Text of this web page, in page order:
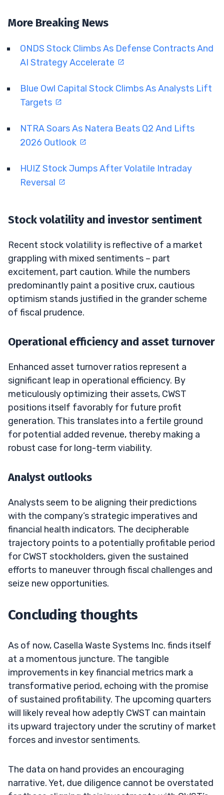
More Breaking News
ONDS Stock Climbs As Defense Contracts And
AI Strategy Accelerate
Blue Owl Capital Stock Climbs As Analysts Lift
Targets
NTRA Soars As Natera Beats Q2 And Lifts
2026 Outlook
HUIZ Stock Jumps After Volatile Intraday
Reversal
Stock volatility and investor sentiment
Recent stock volatility is reflective of a market
grappling with mixed sentiments – part
excitement, part caution. While the numbers
predominantly paint a positive crux, cautious
optimism stands justified in the grander scheme
of fiscal prudence.
Operational efficiency and asset turnover
Enhanced asset turnover ratios represent a
significant leap in operational efficiency. By
meticulously optimizing their assets, CWST
positions itself favorably for future profit
generation. This translates into a fertile ground
for potential added revenue, thereby making a
robust case for long-term viability.
Analyst outlooks
Analysts seem to be aligning their predictions
with the company’s strategic imperatives and
financial health indicators. The decipherable
trajectory points to a potentially profitable period
for CWST stockholders, given the sustained
efforts to maneuver through fiscal challenges and
seize new opportunities.
Concluding thoughts
As of now, Casella Waste Systems Inc. finds itself
at a momentous juncture. The tangible
improvements in key financial metrics mark a
transformative period, echoing with the promise
of sustained profitability. The upcoming quarters
will likely reveal how adeptly CWST can maintain
its upward trajectory under the scrutiny of market
forces and investor sentiments.
The data on hand provides an encouraging
narrative. Yet, due diligence cannot be overstated